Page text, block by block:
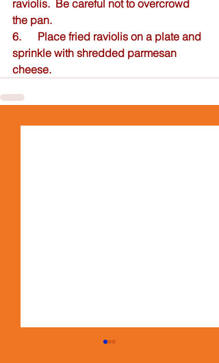
raviolis.  Be careful not to overcrowd
the pan.
6.      Place fried raviolis on a plate and
sprinkle with shredded parmesan
cheese.